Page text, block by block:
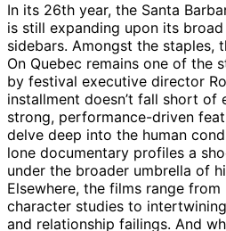
In its 26th year, the Santa
is still expanding upon its
sidebars. Amongst the staples,
On Quebec remains one of the
by festival executive director
installment doesn’t fall short of
strong, performance-driven
delve deep into the human
lone documentary profiles a
under the broader umbrella of
Elsewhere, the films range
character studies to
and relationship failings. And